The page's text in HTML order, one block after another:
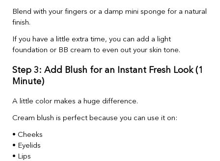
Blend with your fingers or a damp mini sponge for a natural
finish.
If you have a little extra time, you can add a light
foundation or BB cream to even out your skin tone.
Step 3: Add Blush for an Instant Fresh Look (1
Minute)
A little color makes a huge difference.
Cream blush is perfect because you can use it on:
• Cheeks
• Eyelids
• Lips